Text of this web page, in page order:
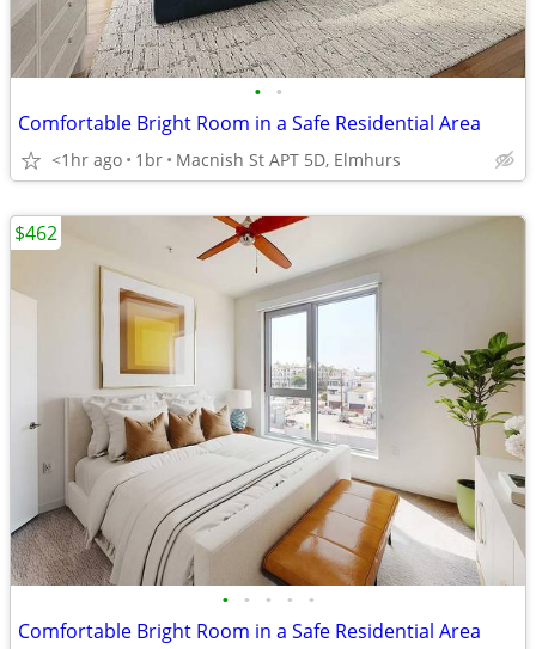
• •
Comfortable Bright Room in a Safe Residential Area
<1hr ago 1br Macnish St APT 5D, Elmhurs
• • • • •
Comfortable Bright Room in a Safe Residential Area
$462